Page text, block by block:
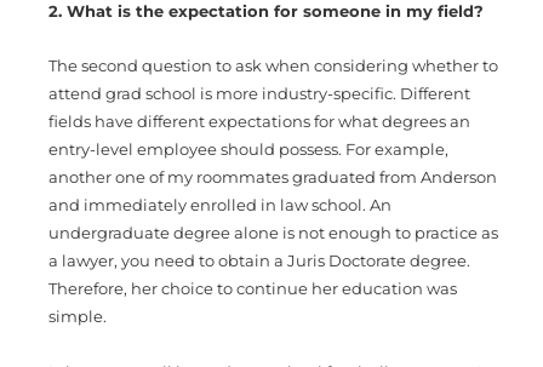
2. What is the expectation for someone in my field?
The second question to ask when considering whether to
attend grad school is more industry-specific. Different
fields have different expectations for what degrees an
entry-level employee should possess. For example,
another one of my roommates graduated from Anderson
and immediately enrolled in law school. An
undergraduate degree alone is not enough to practice as
a lawyer, you need to obtain a Juris Doctorate degree.
Therefore, her choice to continue her education was
simple.